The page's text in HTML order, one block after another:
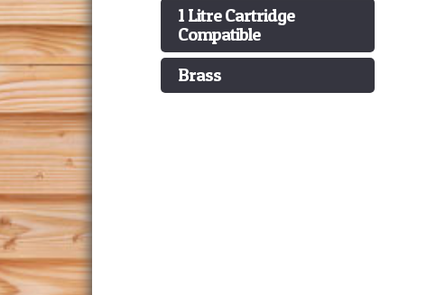
1 Litre Cartridge
Compatible
Brass